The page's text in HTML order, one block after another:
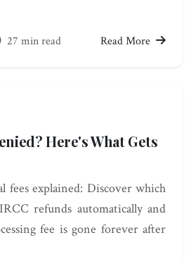
27 min read Read More
Here's What Gets
fees explained: Discover which
refunds automatically and
fee is gone forever after